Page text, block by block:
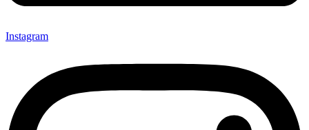
Instagram